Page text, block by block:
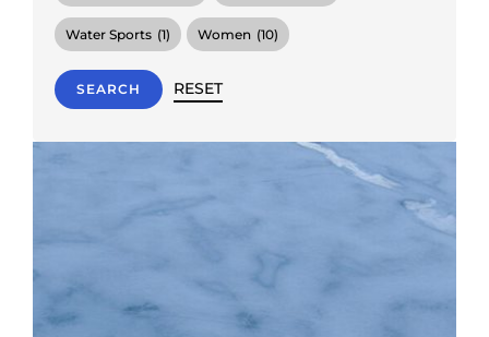
Water Sports (1) Women (10)
RESET